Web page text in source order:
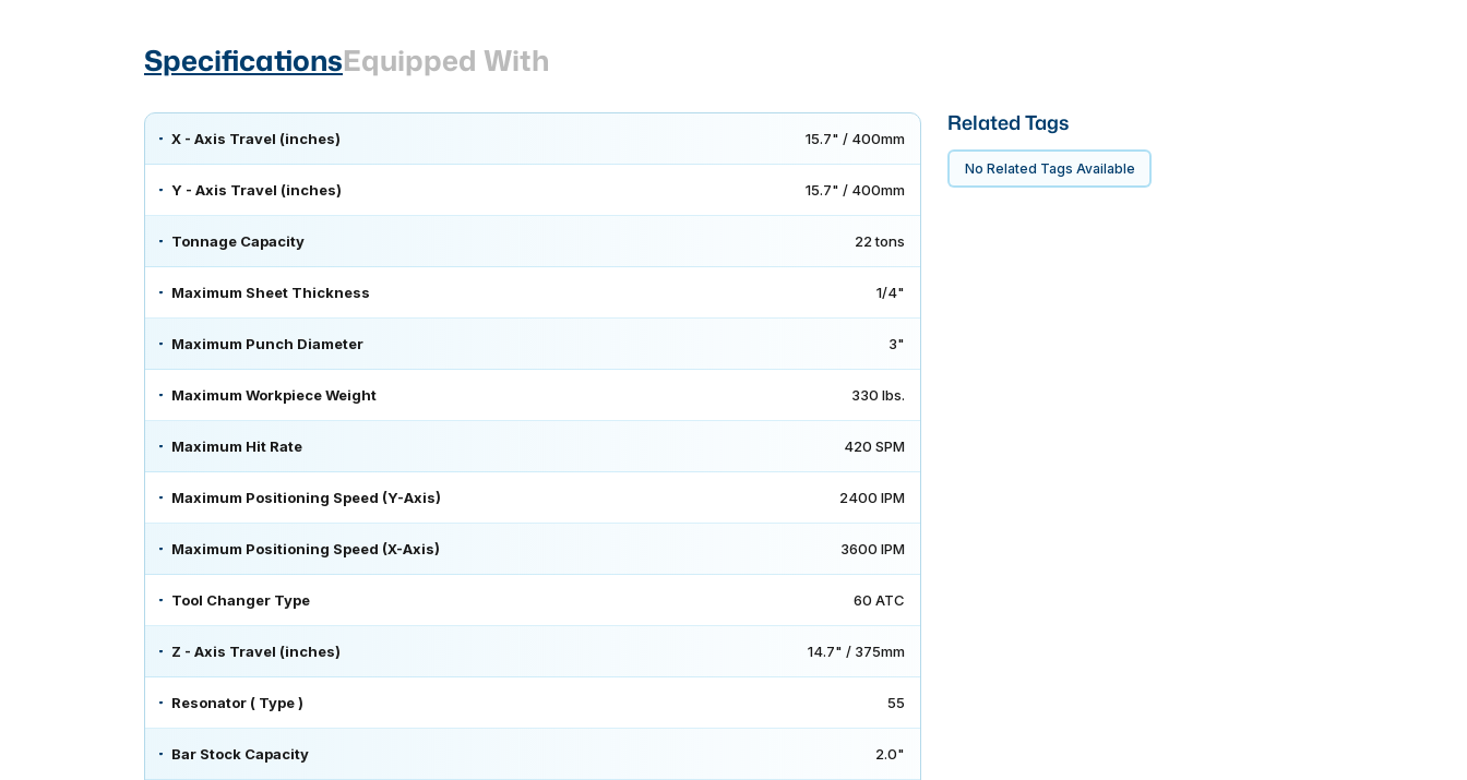
SpecificationsEquipped With
X - Axis Travel (inches) 15.7" / 400mm
Y - Axis Travel (inches) 15.7" / 400mm
Tonnage Capacity 22 tons
Maximum Sheet Thickness 1/4"
Maximum Punch Diameter 3"
Maximum Workpiece Weight 330 lbs.
Maximum Hit Rate 420 SPM
Maximum Positioning Speed (Y-Axis) 2400 IPM
Maximum Positioning Speed (X-Axis) 3600 IPM
Tool Changer Type 60 ATC
Z - Axis Travel (inches) 14.7" / 375mm
Resonator ( Type ) 55
Bar Stock Capacity 2.0"
Related Tags
No Related Tags Available